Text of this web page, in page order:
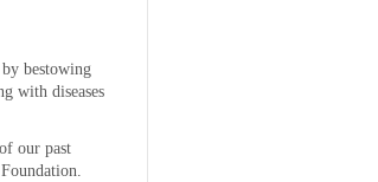
bestowing
with diseases
our past